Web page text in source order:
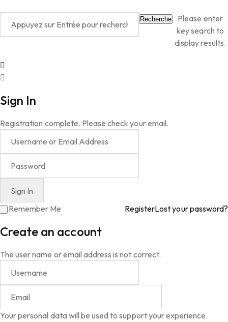
Recherche
Please enter
key search to
display results.
Sign In
Registration complete. Please check your email.
Remember Me RegisterLost your password?
Create an account
The user name or email address is not correct.
Your personal data will be used to support your experience